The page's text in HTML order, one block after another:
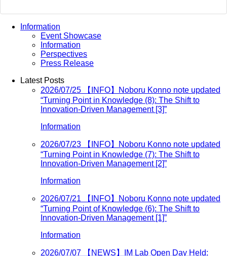
Information
Event Showcase
Information
Perspectives
Press Release
Latest Posts
2026/07/25 【INFO】Noboru Konno note updated
“Turning Point in Knowledge (8): The Shift to
Innovation-Driven Management [3]”
Information
2026/07/23 【INFO】Noboru Konno note updated
“Turning Point in Knowledge (7): The Shift to
Innovation-Driven Management [2]”
Information
2026/07/21 【INFO】Noboru Konno note updated
“Turning Point of Knowledge (6): The Shift to
Innovation-Driven Management [1]”
Information
2026/07/07 【NEWS】IM Lab Open Day Held: